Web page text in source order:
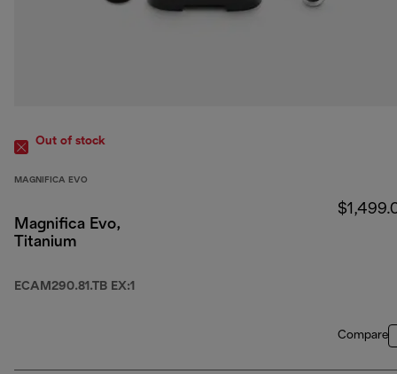
Out of stock
MAGNIFICA EVO
Magnifica Evo,
Titanium
ECAM290.81.TB EX:1
Compare